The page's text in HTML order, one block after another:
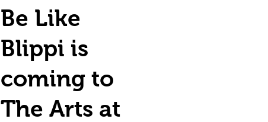
Be Like
Blippi is
coming to
The Arts at